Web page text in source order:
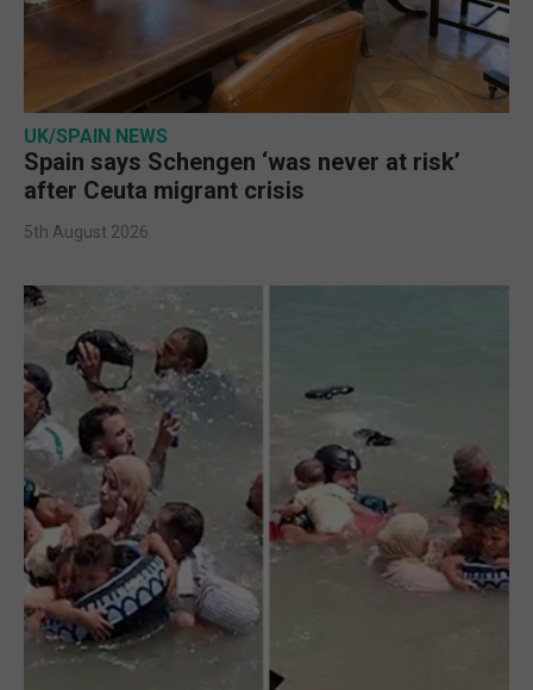
UK/SPAIN NEWS
Spain says Schengen ‘was never at risk’
after Ceuta migrant crisis
5th August 2026